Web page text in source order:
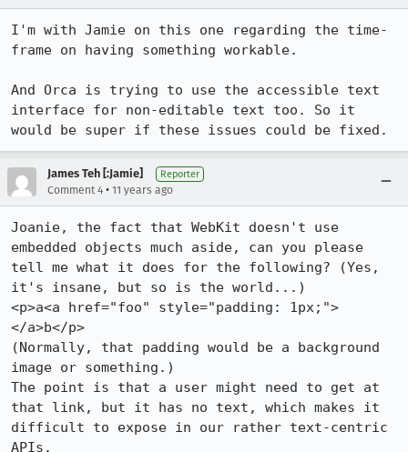
I'm with Jamie on this one regarding the time-
frame on having something workable.
And Orca is trying to use the accessible text
interface for non-editable text too. So it
would be super if these issues could be fixed.
James Teh [:Jamie] Reporter
Comment 4 • 11 years ago
Joanie, the fact that WebKit doesn't use
embedded objects much aside, can you please
tell me what it does for the following? (Yes,
it's insane, but so is the world...)
<p>a<a href="foo" style="padding: 1px;">
</a>b</p>
(Normally, that padding would be a background
image or something.)
The point is that a user might need to get at
that link, but it has no text, which makes it
difficult to expose in our rather text-centric
APIs.